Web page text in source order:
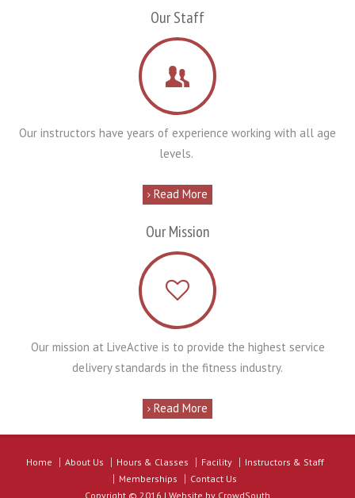
Our Staff
Our instructors have years of experience working with all age
levels.
Read More
Our Mission
Our mission at LiveActive is to provide the highest service
delivery standards in the fitness industry.
Read More
Home About Us Hours & Classes Facility
Instructors & Staff
Memberships
Contact Us
Copyright © 2016 | Website by CrowdSouth